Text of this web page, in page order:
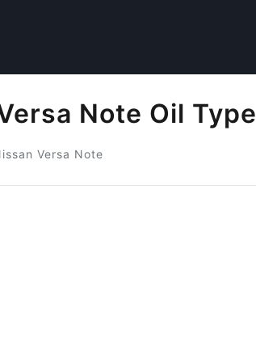
Note Oil Type
Versa Note